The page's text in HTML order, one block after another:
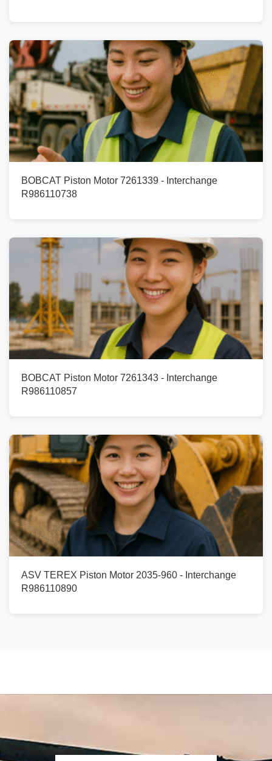
BOBCAT Piston Motor 7261339 - Interchange
R986110738
BOBCAT Piston Motor 7261343 - Interchange
R986110857
ASV TEREX Piston Motor 2035-960 - Interchange
R986110890